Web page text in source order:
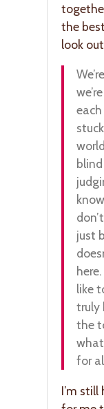
the
look
just
like
truly
the
for
I’m still